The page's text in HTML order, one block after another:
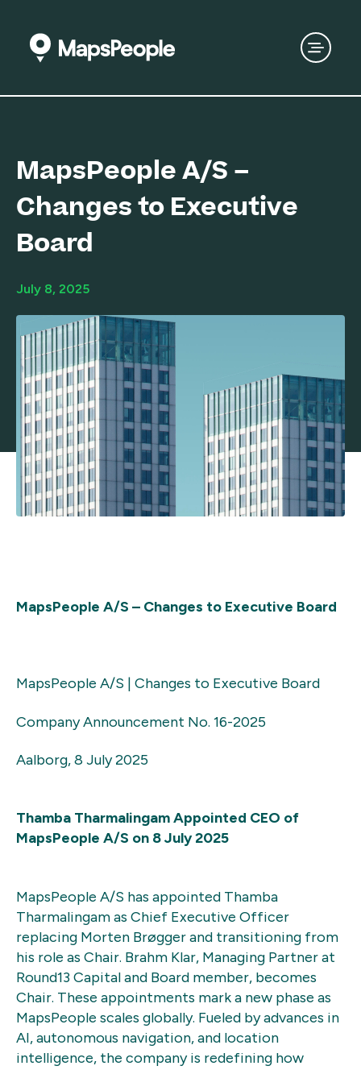
MapsPeople A/S –
Changes to Executive
Board
July 8, 2025
MapsPeople A/S – Changes to Executive Board
MapsPeople A/S | Changes to Executive Board
Company Announcement No. 16-2025
Aalborg, 8 July 2025
Thamba Tharmalingam Appointed CEO of
MapsPeople A/S on 8 July 2025
MapsPeople A/S has appointed Thamba
Tharmalingam as Chief Executive Officer
replacing Morten Brøgger and transitioning from
his role as Chair. Brahm Klar, Managing Partner at
Round13 Capital and Board member, becomes
Chair. These appointments mark a new phase as
MapsPeople scales globally. Fueled by advances in
AI, autonomous navigation, and location
intelligence, the company is redefining how